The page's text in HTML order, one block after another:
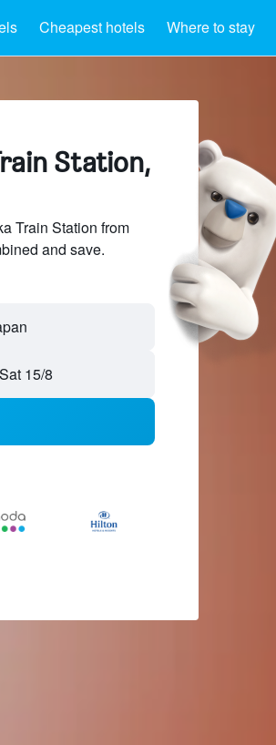
Cheapest hotels Where to stay
Station,
Train Station from
and save.
Sat 15/8